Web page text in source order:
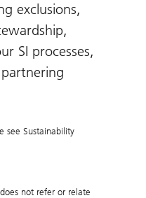
exclusions,
SI processes,
see Sustainability
not refer or relate